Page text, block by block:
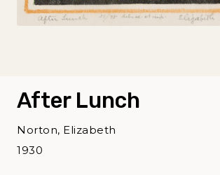
After Lunch
Norton, Elizabeth
1930